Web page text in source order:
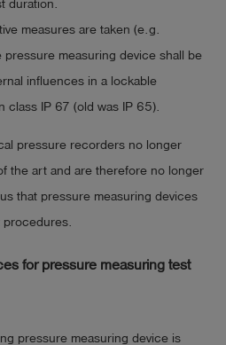
duration.
measures are taken (e.g.
pressure measuring device shall be
influences in a lockable
class IP 67 (old was IP 65).
pressure recorders no longer
the art and are therefore no longer
that pressure measuring devices
procedures.
for pressure measuring test
pressure measuring device is